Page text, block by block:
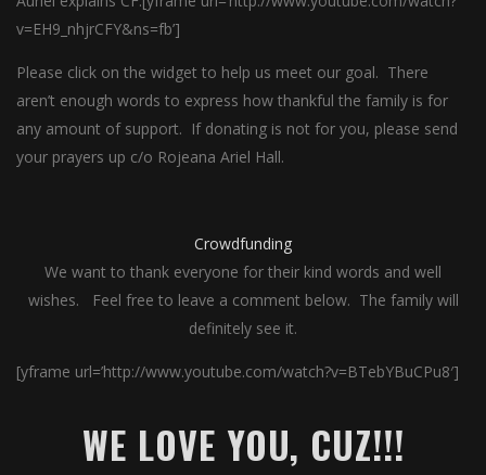
v=EH9_nhjrCFY&ns=fb’]
Please click on the widget to help us meet our goal. There
aren’t enough words to express how thankful the family is for
any amount of support. If donating is not for you, please send
your prayers up c/o Rojeana Ariel Hall.
Crowdfunding
We want to thank everyone for their kind words and well
wishes. Feel free to leave a comment below. The family will
definitely see it.
[yframe url=’http://www.youtube.com/watch?v=BTebYBuCPu8′]
WE LOVE YOU, CUZ!!!